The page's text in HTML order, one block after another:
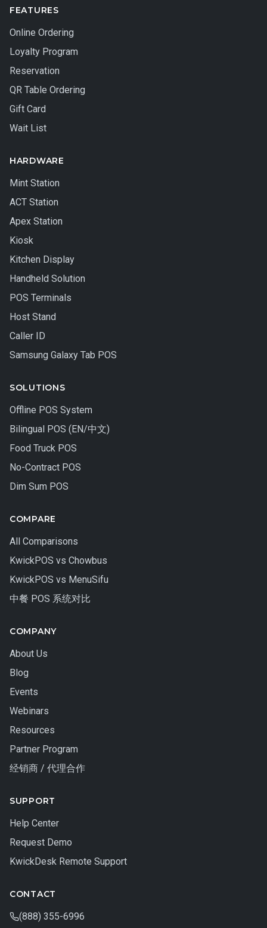
FEATURES
Online Ordering
Loyalty Program
Reservation
QR Table Ordering
Gift Card
Wait List
HARDWARE
Mint Station
ACT Station
Apex Station
Kiosk
Kitchen Display
Handheld Solution
POS Terminals
Host Stand
Caller ID
Samsung Galaxy Tab POS
SOLUTIONS
Offline POS System
Bilingual POS (EN/中文)
Food Truck POS
No-Contract POS
Dim Sum POS
COMPARE
All Comparisons
KwickPOS vs Chowbus
KwickPOS vs MenuSifu
中餐 POS 系统对比
COMPANY
About Us
Blog
Events
Webinars
Resources
Partner Program
经销商 / 代理合作
SUPPORT
Help Center
Request Demo
KwickDesk Remote Support
CONTACT
(888) 355-6996